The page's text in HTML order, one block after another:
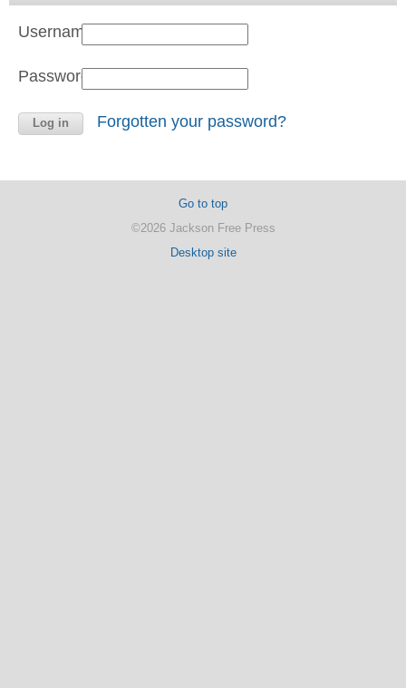
Username:
Password:
Forgotten your password?
Go to top
©2026 Jackson Free Press
Desktop site